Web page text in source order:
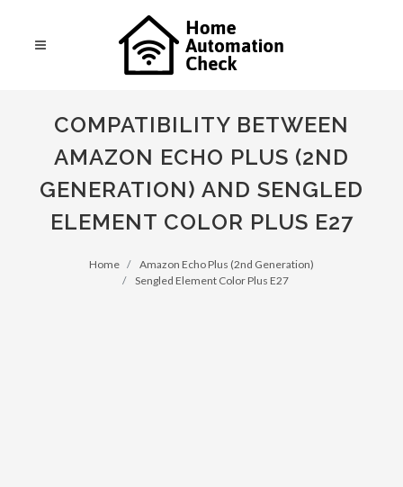
COMPATIBILITY BETWEEN
AMAZON ECHO PLUS (2ND
GENERATION) AND SENGLED
ELEMENT COLOR PLUS E27
Home
Amazon Echo Plus (2nd Generation)
Sengled Element Color Plus E27